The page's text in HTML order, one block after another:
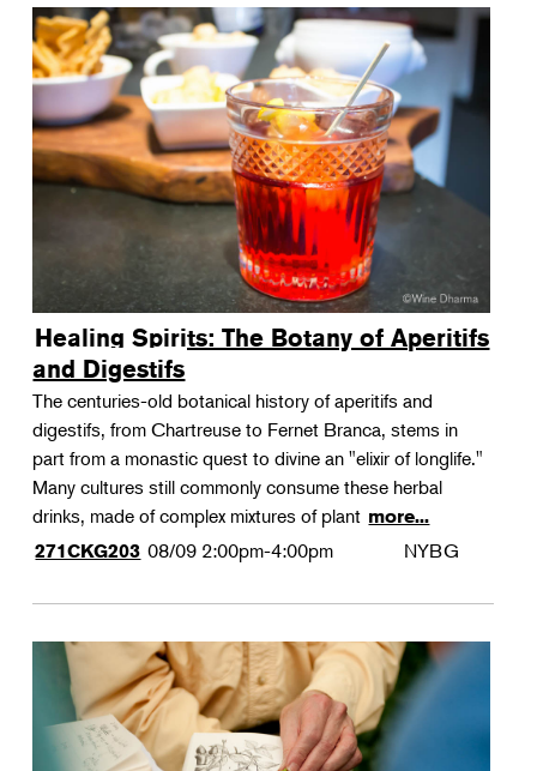
Healing Spirits: The Botany of Aperitifs
and Digestifs
The centuries-old botanical history of aperitifs and
digestifs, from Chartreuse to Fernet Branca, stems in
part from a monastic quest to divine an "elixir of longlife."
Many cultures still commonly consume these herbal
drinks, made of complex mixtures of plant more...
271CKG203 08/09 2:00pm-4:00pm NYBG